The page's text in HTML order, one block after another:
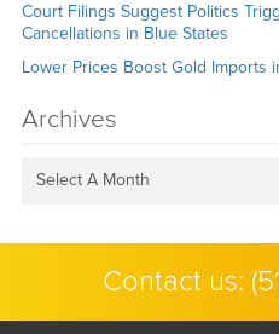
Court Filings Suggest Politics
Cancellations in Blue States
Lower Prices Boost Gold Imports
Archives
Select A Month
Contact us: